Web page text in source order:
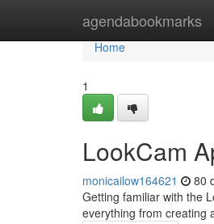
agendabookmarks
Home
Home
1
LookCam
monicailow164621 80
Getting familiar with the
everything from creating